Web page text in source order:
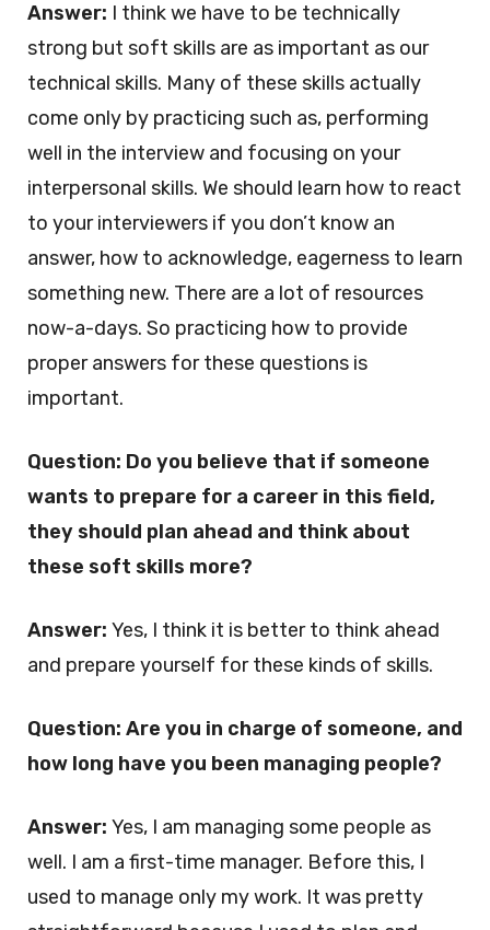
Answer: I think we have to be technically
strong but soft skills are as important as our
technical skills. Many of these skills actually
come only by practicing such as, performing
well in the interview and focusing on your
interpersonal skills. We should learn how to react
to your interviewers if you don’t know an
answer, how to acknowledge, eagerness to learn
something new. There are a lot of resources
now-a-days. So practicing how to provide
proper answers for these questions is
important.
Question: Do you believe that if someone
wants to prepare for a career in this field,
they should plan ahead and think about
these soft skills more?
Answer: Yes, I think it is better to think ahead
and prepare yourself for these kinds of skills.
Question: Are you in charge of someone, and
how long have you been managing people?
Answer: Yes, I am managing some people as
well. I am a first-time manager. Before this, I
used to manage only my work. It was pretty